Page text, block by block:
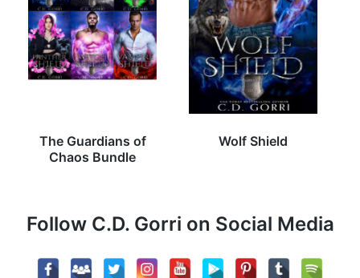
The Guardians of
Chaos Bundle
Wolf Shield
Follow C.D. Gorri on Social Media